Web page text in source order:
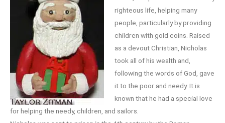
righteous life, helping many
people, particularly by providing
children with gold coins. Raised
as a devout Christian, Nicholas
took all of his wealth and,
following the words of God, gave
it to the poor and needy. It is
known that he had a special love
for helping the needy, children, and sailors.